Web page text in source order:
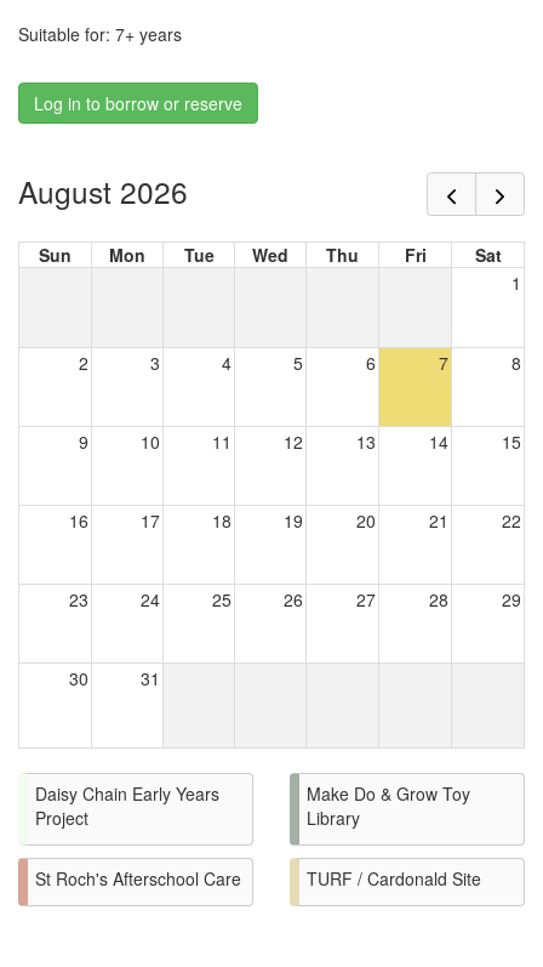
Suitable for: 7+ years
Log in to borrow or reserve
August 2026
Sun Mon Tue Wed Thu Fri
Sat
1
2 3 4 5 6 7 8
9 10 11 12 13 14 15
16 17 18 19 20 21 22
23 24 25 26 27 28 29
30 31
Daisy Chain Early Years
Project
Make Do & Grow Toy
Library
St Roch's Afterschool Care TURF / Cardonald Site